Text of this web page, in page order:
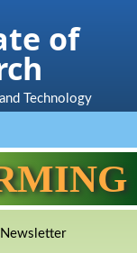
of
Technology
Newsletter